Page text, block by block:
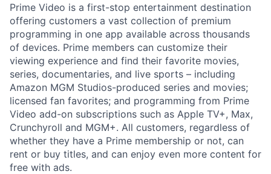
Prime Video is a first-stop entertainment destination
offering customers a vast collection of premium
programming in one app available across thousands
of devices. Prime members can customize their
viewing experience and find their favorite movies,
series, documentaries, and live sports – including
Amazon MGM Studios-produced series and movies;
licensed fan favorites; and programming from Prime
Video add-on subscriptions such as Apple TV+, Max,
Crunchyroll and MGM+. All customers, regardless of
whether they have a Prime membership or not, can
rent or buy titles, and can enjoy even more content for
free with ads.